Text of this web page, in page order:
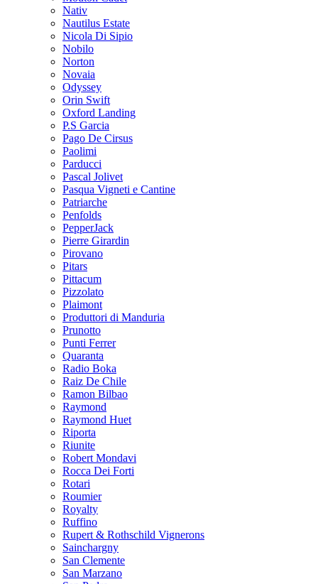
Nativ
Nautilus Estate
Nicola Di Sipio
Nobilo
Norton
Novaia
Odyssey
Orin Swift
Oxford Landing
P.S Garcia
Pago De Cirsus
Paolimi
Parducci
Pascal Jolivet
Pasqua Vigneti e Cantine
Patriarche
Penfolds
PepperJack
Pierre Girardin
Pirovano
Pitars
Pittacum
Pizzolato
Plaimont
Produttori di Manduria
Prunotto
Punti Ferrer
Quaranta
Radio Boka
Raiz De Chile
Ramon Bilbao
Raymond
Raymond Huet
Riporta
Riunite
Robert Mondavi
Rocca Dei Forti
Rotari
Roumier
Royalty
Ruffino
Rupert & Rothschild Vignerons
Sainchargny
San Clemente
San Marzano